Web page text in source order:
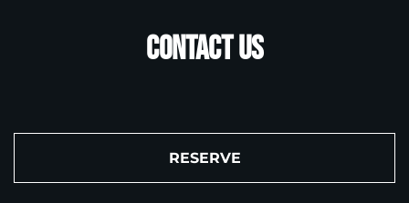
Contact US
RESERVE